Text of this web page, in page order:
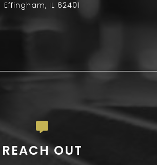
Effingham, IL 62401
REACH OUT